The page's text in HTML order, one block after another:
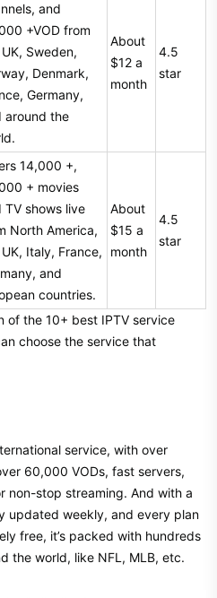
and
+VOD from
Sweden,
Denmark,
Germany,
around the
About
$12 a
month
4.5
star
14,000 +,
+ movies
TV shows live
North America,
Italy, France,
and
countries.
About
$15 a
month
4.5
star
of the 10+ best IPTV service
choose the service that
service, with over
60,000 VODs, fast servers,
non-stop streaming. And with a
updated weekly, and every plan
free, it’s packed with hundreds
the world, like NFL, MLB, etc.